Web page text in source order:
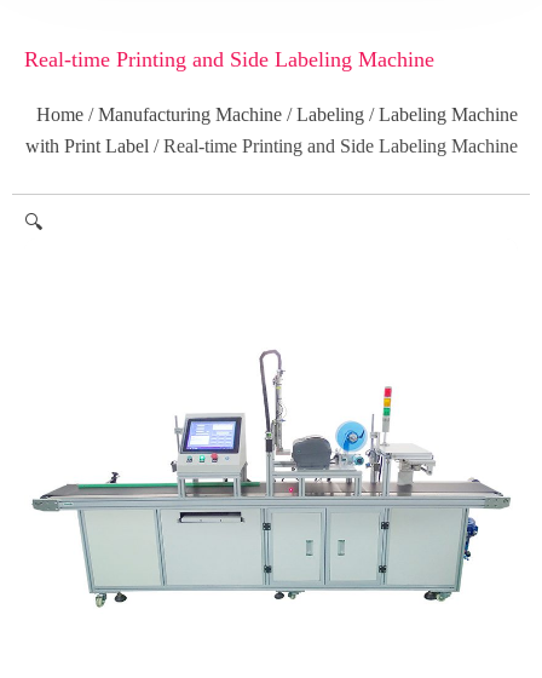
Real-time Printing and Side Labeling Machine
Home /Manufacturing Machine /Labeling /Labeling Machine
with Print Label / Real-time Printing and Side Labeling Machine
🔍